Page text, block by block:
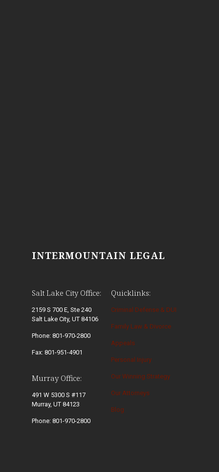
INTERMOUNTAIN LEGAL
Salt Lake City Office:
2159 S 700 E, Ste 240
Salt Lake City, UT 84106
Phone: 801-970-2800
Fax: 801-951-4901
Murray Office:
491 W 5300 S #117
Murray, UT 84123
Phone: 801-970-2800
Quicklinks:
Criminal Defense & DUI
Family Law & Divorce
Appeals
Personal Injury
Our Winning Strategy
Our Attorneys
Blog